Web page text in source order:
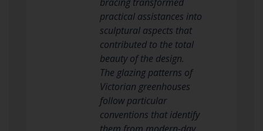
practical assistances into
sculptural aspects that
contributed to the total
beauty of the design.
The glazing patterns of
Victorian greenhouses
follow particular
conventions that identify
them from modern-day